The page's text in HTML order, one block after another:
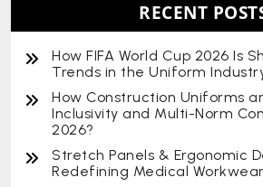
RECENT
How FIFA World Cup 2026 Is
Trends in the Uniform
How Construction Uniforms
Inclusivity and Multi-Norm
2026?
Stretch Panels & Ergonomic
Redefining Medical